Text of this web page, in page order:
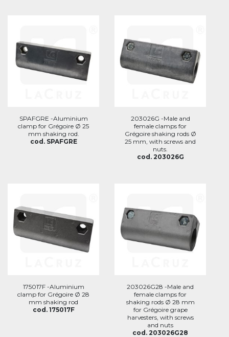
SPAFGRE -Aluminium
clamp for Grégoire Ø 25
mm shaking rod.
cod. SPAFGRE
203026G -Male and
female clamps for
Grégoire shaking rods Ø
25 mm, with screws and
nuts.
cod. 203026G
175017F -Aluminium
clamp for Grégoire Ø 28
mm shaking rod
cod. 175017F
203026G28 -Male and
female clamps for
shaking rods Ø 28 mm
for Grégoire grape
harvesters, with screws
and nuts
cod. 203026G28